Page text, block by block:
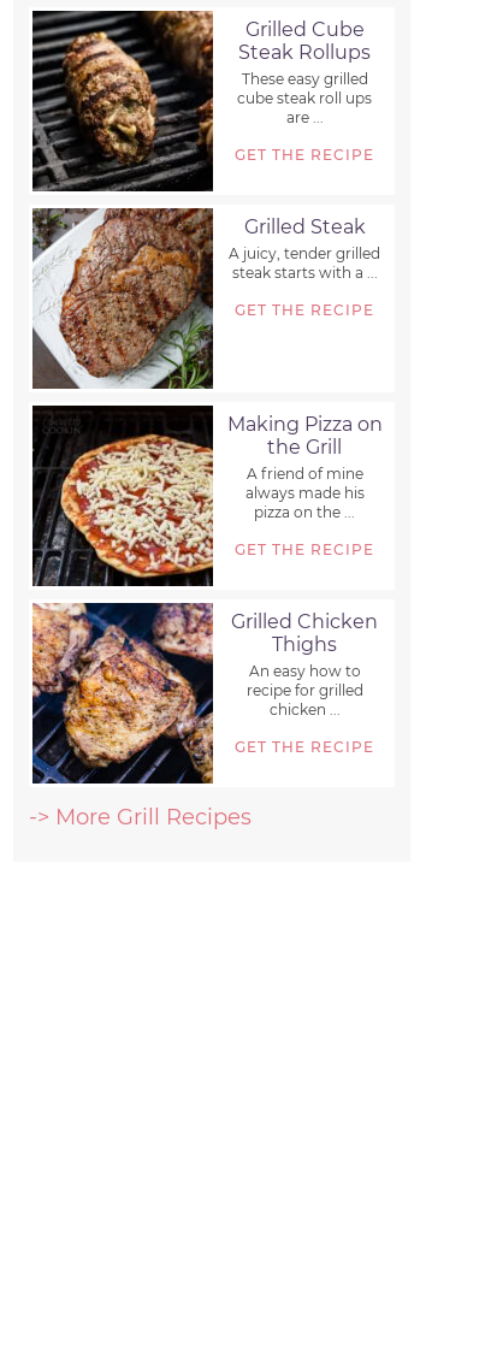
Grilled Cube
Steak Rollups
These easy grilled
cube steak roll ups
are ...
GET THE RECIPE
Grilled Steak
A juicy, tender grilled
steak starts with a ...
GET THE RECIPE
Making Pizza on
the Grill
A friend of mine
always made his
pizza on the ...
GET THE RECIPE
Grilled Chicken
Thighs
An easy how to
recipe for grilled
chicken ...
GET THE RECIPE
-> More Grill Recipes